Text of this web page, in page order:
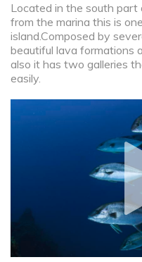
Located in the south part
from the marina this is
island.Composed by
beautiful lava formations
also it has two galleries
easily.